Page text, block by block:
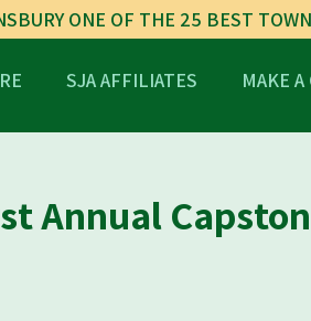
ONE OF THE 25 BEST
SJA AFFILIATES MAKE
Annual